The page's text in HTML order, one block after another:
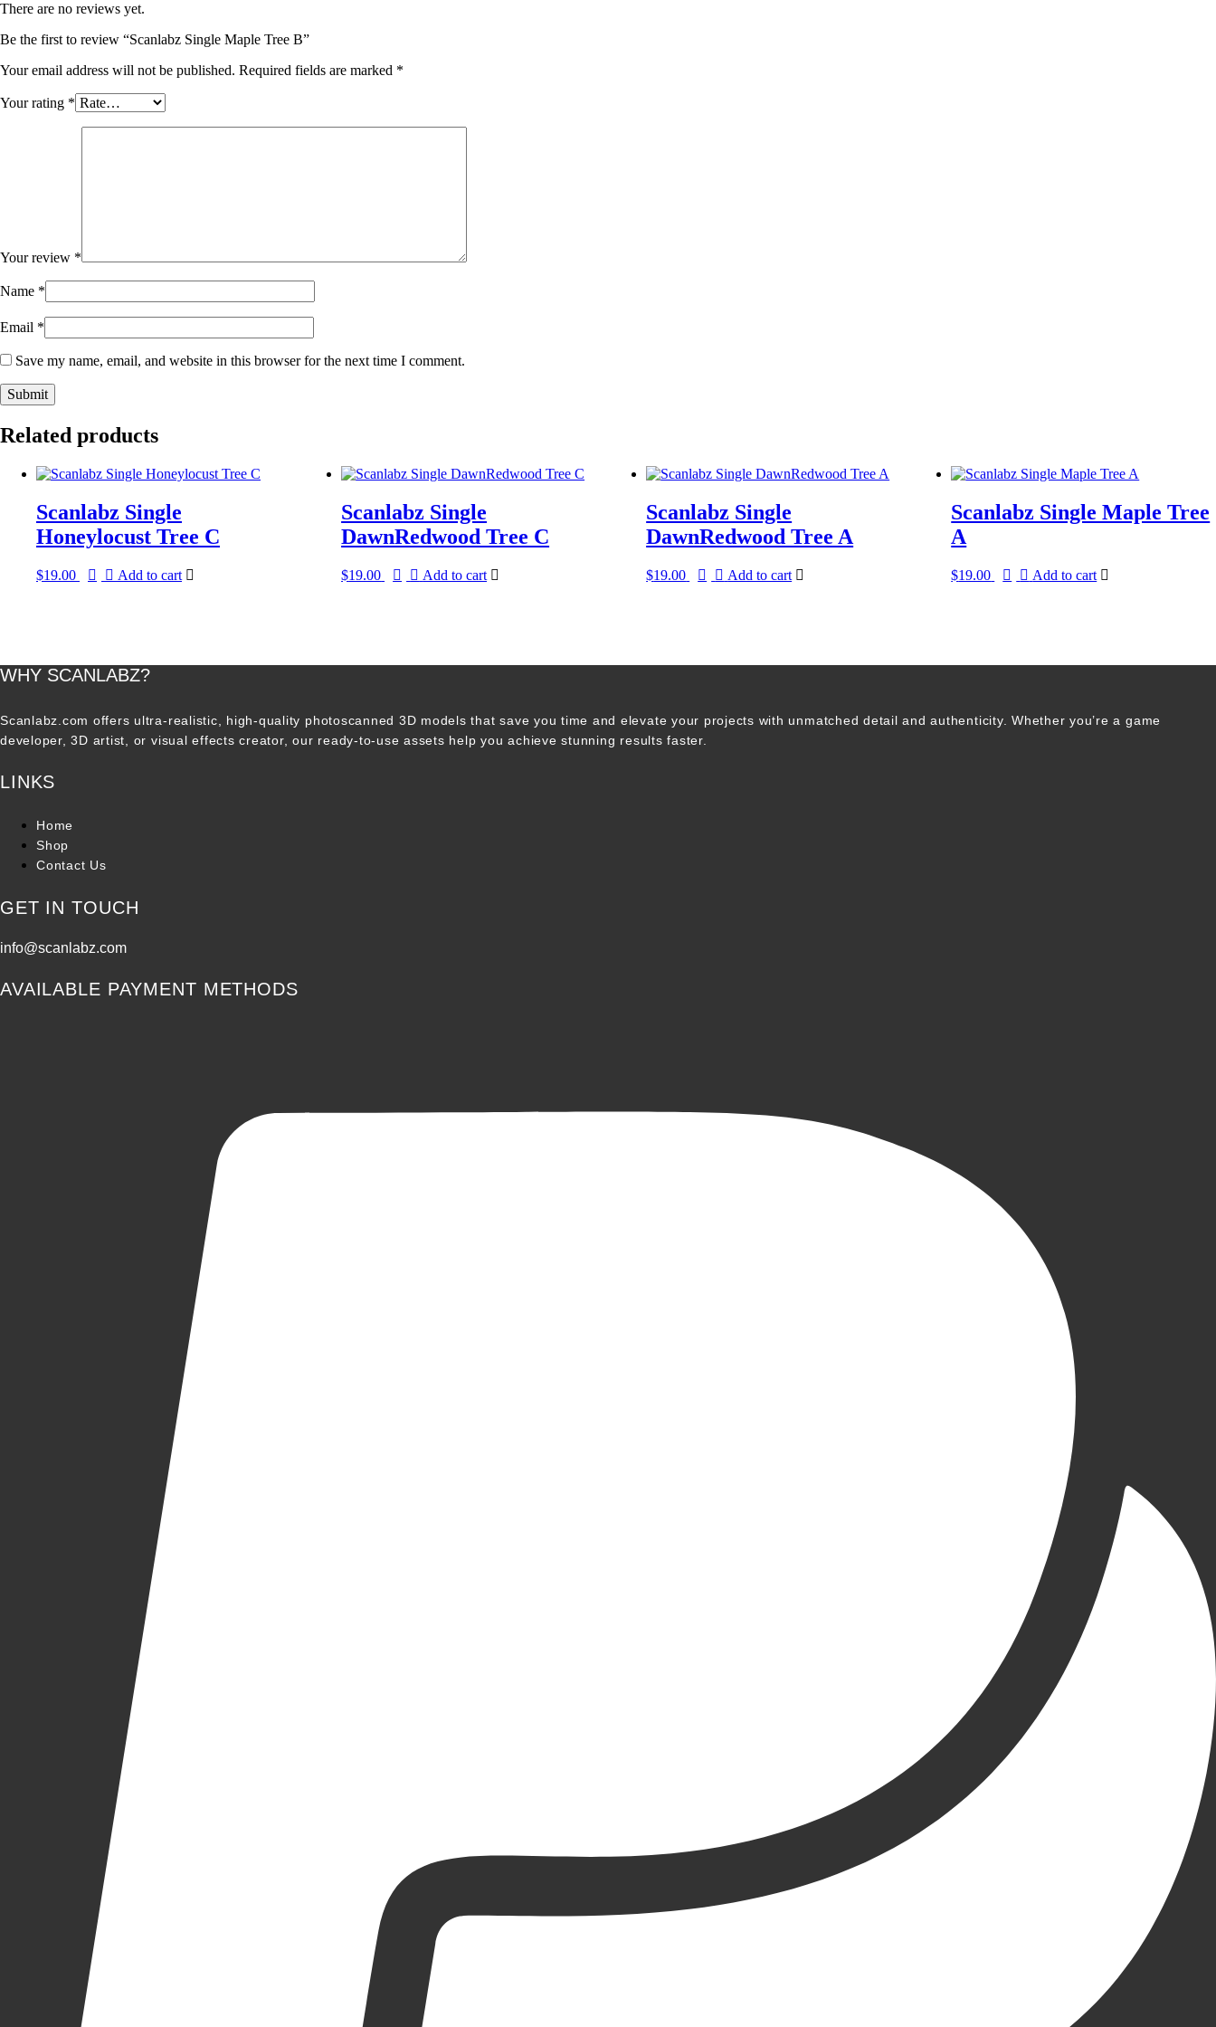
There are no reviews yet.
Be the first to review “Scanlabz Single Maple Tree B”
Your email address will not be published. Required fields are marked *
Your rating *
Your review *
Name *
Email *
Save my name, email, and website in this browser for the next time I comment.
Related products
Scanlabz Single
Honeylocust Tree C
$19.00 Add to cart
Scanlabz Single
DawnRedwood Tree C
$19.00 Add to cart
Scanlabz Single
DawnRedwood Tree A
$19.00 Add to cart
Scanlabz Single Maple Tree
A
$19.00 Add to cart
WHY SCANLABZ?
Scanlabz.com offers ultra-realistic, high-quality photoscanned 3D models that save you time and elevate your projects with unmatched detail and authenticity. Whether you’re a game
developer, 3D artist, or visual effects creator, our ready-to-use assets help you achieve stunning results faster.
LINKS
Home
Shop
Contact Us
GET IN TOUCH
info@scanlabz.com
AVAILABLE PAYMENT METHODS